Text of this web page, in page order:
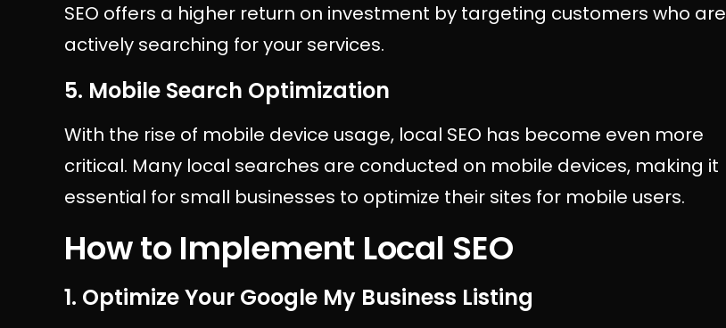
SEO offers a higher return on investment by targeting customers who are
actively searching for your services.
5. Mobile Search Optimization
With the rise of mobile device usage, local SEO has become even more
critical. Many local searches are conducted on mobile devices, making it
essential for small businesses to optimize their sites for mobile users.
How to Implement Local SEO
1. Optimize Your Google My Business Listing